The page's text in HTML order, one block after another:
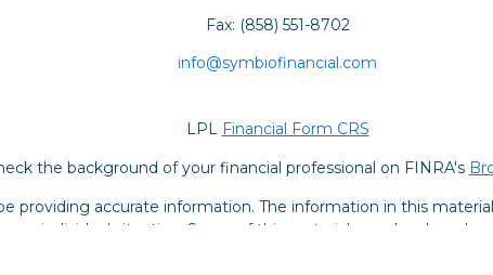
Fax: (858) 551-8702
info@symbiofinancial.com
LPL Financial Form CRS
the background of your financial professional on FINRA's
providing accurate information. The information in this
individual situation. Some of this material was developed